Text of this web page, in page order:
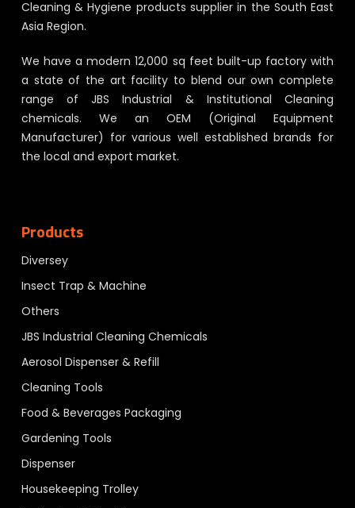
Cleaning & Hygiene products supplier in the South East
Asia Region.
We have a modern 12,000 sq feet built-up factory with
a state of the art facility to blend our own complete
range of JBS Industrial & Institutional Cleaning
chemicals. We an OEM (Original Equipment
Manufacturer) for various well established brands for
the local and export market.
Products
Diversey
Insect Trap & Machine
Others
JBS Industrial Cleaning Chemicals
Aerosol Dispenser & Refill
Cleaning Tools
Food & Beverages Packaging
Gardening Tools
Dispenser
Housekeeping Trolley